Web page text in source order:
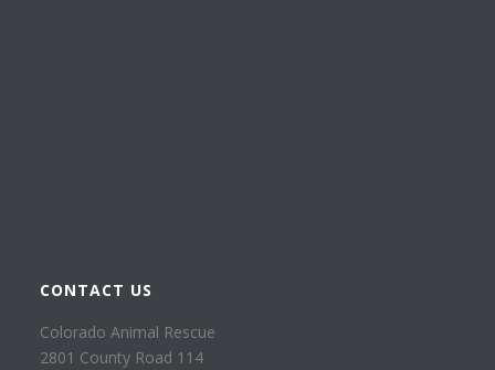
CONTACT US
Colorado Animal Rescue
2801 County Road 114